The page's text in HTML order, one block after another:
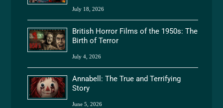
July 18, 2026
British Horror Films of the 1950s: The
Birth of Terror
July 4, 2026
Annabell: The True and Terrifying
Story
June 5, 2026